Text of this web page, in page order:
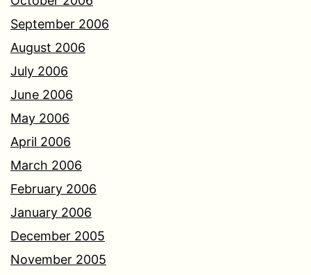
September 2006
August 2006
July 2006
June 2006
May 2006
April 2006
March 2006
February 2006
January 2006
December 2005
November 2005